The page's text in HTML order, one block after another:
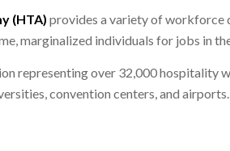
(HTA) provides a variety of workforce
marginalized individuals for jobs in
representing over 32,000 hospitality
convention centers, and airports.